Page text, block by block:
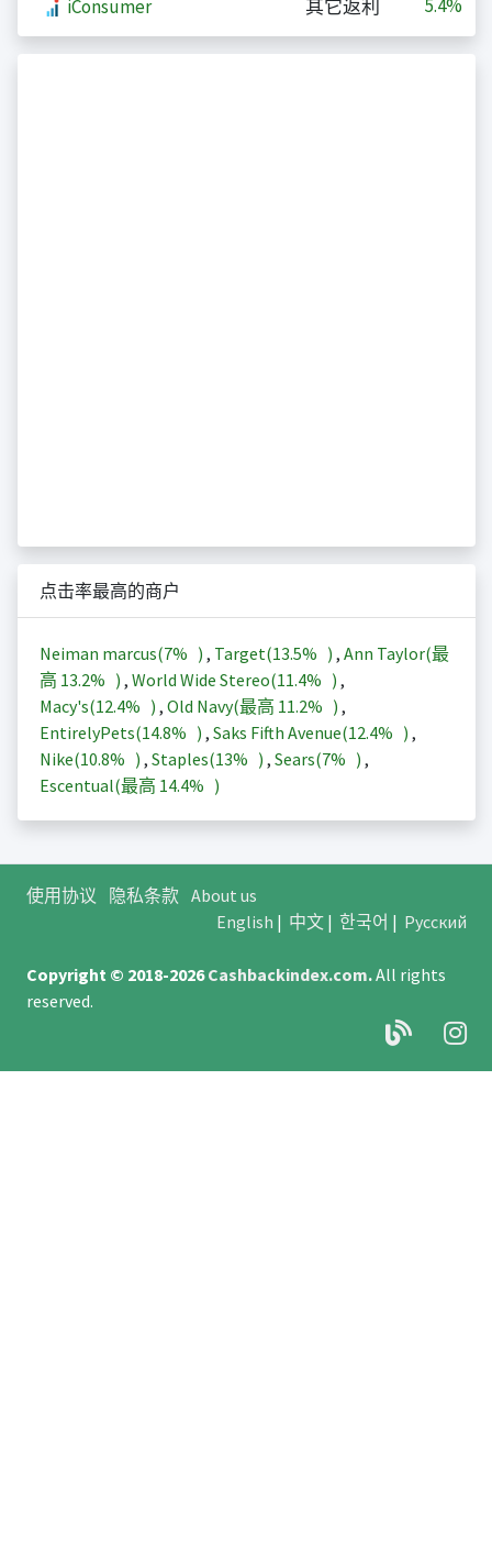
iConsumer 其它返利 5.4%
点击率最高的商户
Neiman marcus(7% ) , Target(13.5% ) , Ann Taylor(最
高 13.2% ) , World Wide Stereo(11.4% ) ,
Macy's(12.4% ) , Old Navy(最高 11.2% ) ,
EntirelyPets(14.8% ) , Saks Fifth Avenue(12.4% ) ,
Nike(10.8% ) , Staples(13% ) , Sears(7% ) ,
Escentual(最高 14.4% )
使用协议 隐私条款 About us
English | 中文| 한국어 | Русский
Copyright © 2018-2026Cashbackindex.com.All rights
reserved.